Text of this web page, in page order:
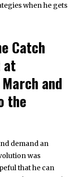
when he gets
Catch
at
and
the
demand an
was
that he can